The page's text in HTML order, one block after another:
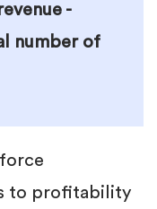
-
number of
to profitability